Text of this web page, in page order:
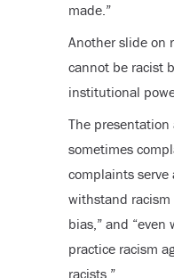
made.”
Another slide on
cannot be racist
institutional
The
sometimes
complaints serve
withstand
bias,” and “even
practice racism
racists.”